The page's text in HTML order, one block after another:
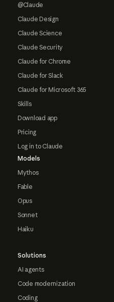
@Claude
Claude Design
Claude Science
Claude Security
Claude for Chrome
Claude for Slack
Claude for Microsoft 365
Skills
Download app
Pricing
Log in to Claude
Models
Mythos
Fable
Opus
Sonnet
Haiku
Solutions
AI agents
Code modernization
Coding